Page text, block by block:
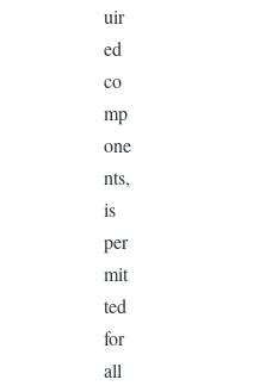
uir
ed
co
mp
one
nts,
is
per
mit
ted
for
all